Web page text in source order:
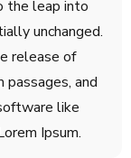
the leap into
unchanged.
release of
and
like
Ipsum.